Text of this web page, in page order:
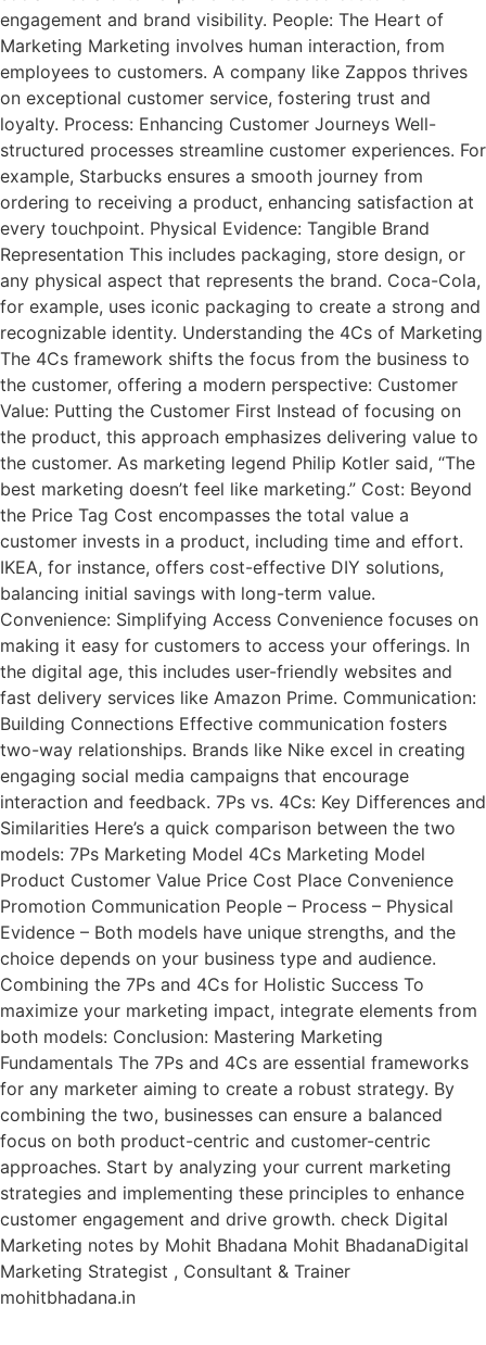
engagement and brand visibility. People: The Heart of
Marketing Marketing involves human interaction, from
employees to customers. A company like Zappos thrives
on exceptional customer service, fostering trust and
loyalty. Process: Enhancing Customer Journeys Well-
structured processes streamline customer experiences. For
example, Starbucks ensures a smooth journey from
ordering to receiving a product, enhancing satisfaction at
every touchpoint. Physical Evidence: Tangible Brand
Representation This includes packaging, store design, or
any physical aspect that represents the brand. Coca-Cola,
for example, uses iconic packaging to create a strong and
recognizable identity. Understanding the 4Cs of Marketing
The 4Cs framework shifts the focus from the business to
the customer, offering a modern perspective: Customer
Value: Putting the Customer First Instead of focusing on
the product, this approach emphasizes delivering value to
the customer. As marketing legend Philip Kotler said, “The
best marketing doesn’t feel like marketing.” Cost: Beyond
the Price Tag Cost encompasses the total value a
customer invests in a product, including time and effort.
IKEA, for instance, offers cost-effective DIY solutions,
balancing initial savings with long-term value.
Convenience: Simplifying Access Convenience focuses on
making it easy for customers to access your offerings. In
the digital age, this includes user-friendly websites and
fast delivery services like Amazon Prime. Communication:
Building Connections Effective communication fosters
two-way relationships. Brands like Nike excel in creating
engaging social media campaigns that encourage
interaction and feedback. 7Ps vs. 4Cs: Key Differences and
Similarities Here’s a quick comparison between the two
models: 7Ps Marketing Model 4Cs Marketing Model
Product Customer Value Price Cost Place Convenience
Promotion Communication People – Process – Physical
Evidence – Both models have unique strengths, and the
choice depends on your business type and audience.
Combining the 7Ps and 4Cs for Holistic Success To
maximize your marketing impact, integrate elements from
both models: Conclusion: Mastering Marketing
Fundamentals The 7Ps and 4Cs are essential frameworks
for any marketer aiming to create a robust strategy. By
combining the two, businesses can ensure a balanced
focus on both product-centric and customer-centric
approaches. Start by analyzing your current marketing
strategies and implementing these principles to enhance
customer engagement and drive growth. check Digital
Marketing notes by Mohit Bhadana Mohit BhadanaDigital
Marketing Strategist , Consultant & Trainer
mohitbhadana.in